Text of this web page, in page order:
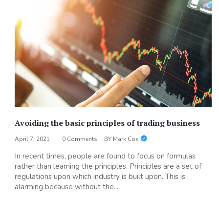
Avoiding the basic principles of trading business
April 7, 2021 0 Comments BY Mark Cox
In recent times, people are found to focus on formulas
rather than learning the principles. Principles are a set of
regulations upon which industry is built upon. This is
alarming because without the...